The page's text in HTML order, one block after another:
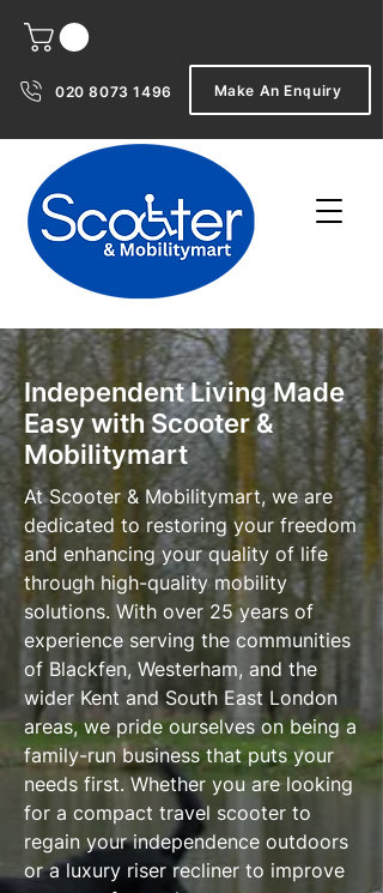
020 8073 1496 Make An Enquiry
Independent Living Made
Easy with Scooter &
Mobilitymart
At Scooter & Mobilitymart, we are
dedicated to restoring your freedom
and enhancing your quality of life
through high-quality mobility
solutions. With over 25 years of
experience serving the communities
of Blackfen, Westerham, and the
wider Kent and South East London
areas, we pride ourselves on being a
family-run business that puts your
needs first. Whether you are looking
for a compact travel scooter to
regain your independence outdoors
or a luxury riser recliner to improve